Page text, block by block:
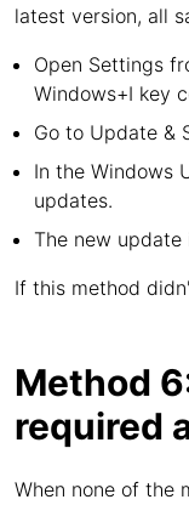
latest version, all
Open Settings
Windows+I key
Go to Update &
In the Windows
updates.
The new update
If this method
Method
required
When none of the